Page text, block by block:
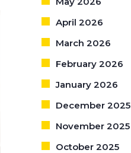
April 2026
March 2026
February 2026
January 2026
December 2025
November 2025
October 2025